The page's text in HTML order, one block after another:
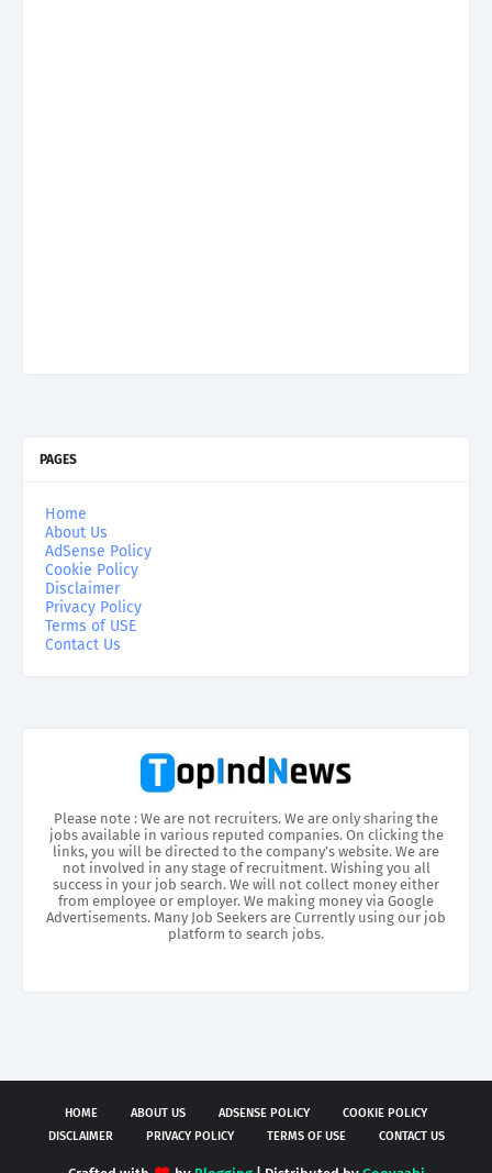
PAGES
Home
About Us
AdSense Policy
Cookie Policy
Disclaimer
Privacy Policy
Terms of USE
Contact Us
Please note : We are not recruiters. We are only sharing the
jobs available in various reputed companies. On clicking the
links, you will be directed to the company’s website. We are
not involved in any stage of recruitment. Wishing you all
success in your job search. We will not collect money either
from employee or employer. We making money via Google
Advertisements. Many Job Seekers are Currently using our job
platform to search jobs.
HOME ABOUT US ADSENSE POLICY
COOKIE POLICY
DISCLAIMER
PRIVACY POLICY TERMS OF USE CONTACT US